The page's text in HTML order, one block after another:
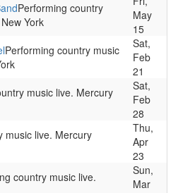
Performing country
York
May
15
Performing country music
Sat,
Feb
21
music live. Mercury
Sat,
Feb
28
music live. Mercury
Thu,
Apr
23
country music live.
Sun,
Mar